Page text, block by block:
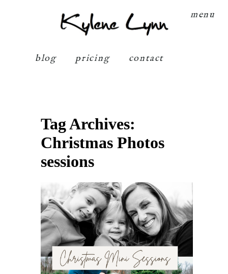
menu
Kylene Lynn
blog pricing contact
Tag Archives:
Christmas Photos
sessions